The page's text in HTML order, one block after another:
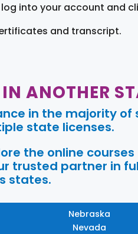
into your account and
and transcript.
ANOTHER
in the majority
state licenses.
the online
trusted partner in
states.
Nebraska
Nevada